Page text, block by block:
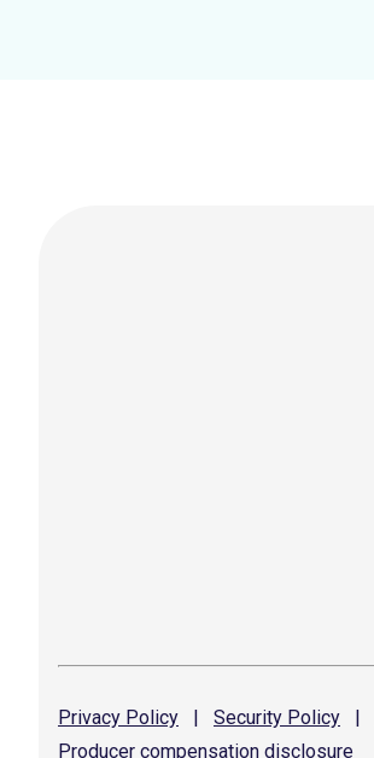
Privacy Policy | Security Policy |
Producer compensation disclosure